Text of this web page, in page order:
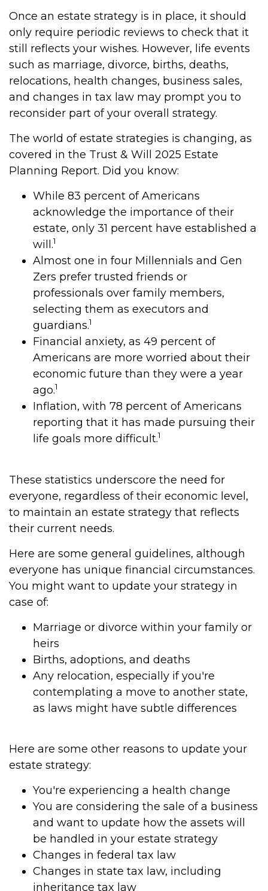
Once an estate strategy is in place, it should
only require periodic reviews to check that it
still reflects your wishes. However, life events
such as marriage, divorce, births, deaths,
relocations, health changes, business sales,
and changes in tax law may prompt you to
reconsider part of your overall strategy.
The world of estate strategies is changing, as
covered in the Trust & Will 2025 Estate
Planning Report. Did you know:
While 83 percent of Americans
acknowledge the importance of their
estate, only 31 percent have established a
will.1
Almost one in four Millennials and Gen
Zers prefer trusted friends or
professionals over family members,
selecting them as executors and
guardians.1
Financial anxiety, as 49 percent of
Americans are more worried about their
economic future than they were a year
ago.1
Inflation, with 78 percent of Americans
reporting that it has made pursuing their
life goals more difficult.1
These statistics underscore the need for
everyone, regardless of their economic level,
to maintain an estate strategy that reflects
their current needs.
Here are some general guidelines, although
everyone has unique financial circumstances.
You might want to update your strategy in
case of:
Marriage or divorce within your family or
heirs
Births, adoptions, and deaths
Any relocation, especially if you're
contemplating a move to another state,
as laws might have subtle differences
Here are some other reasons to update your
estate strategy:
You're experiencing a health change
You are considering the sale of a business
and want to update how the assets will
be handled in your estate strategy
Changes in federal tax law
Changes in state tax law, including
inheritance tax law